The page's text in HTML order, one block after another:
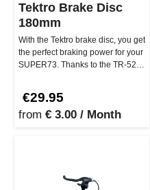
Tektro Brake Disc
180mm
With the Tektro brake disc, you get
the perfect braking power for your
SUPER73. Thanks to the TR-52
€29.95
from € 3.00 / Month